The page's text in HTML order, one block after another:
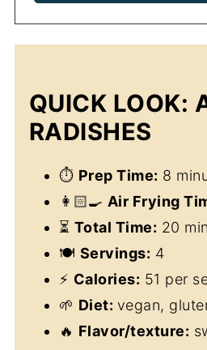
QUICK LOOK:
RADISHES
⏱ Prep Time: 8
👩🏻‍🍳 Air Frying
⏳ Total Time: 20
🍽 Servings: 4
⚡ Calories: 51 per
🌱 Diet: vegan,
🔥 Flavor/texture: